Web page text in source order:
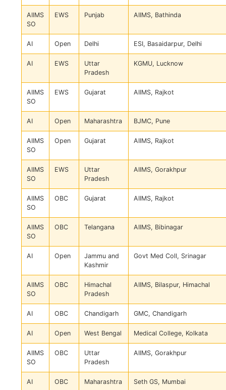
AIIMS
SO
EWS Punjab AIIMS, Bathinda
AI Open Delhi ESI, Basaidarpur, Delhi
AI EWS
Uttar
Pradesh
KGMU, Lucknow
AIIMS
SO
EWS Gujarat AIIMS, Rajkot
AI Open Maharashtra BJMC, Pune
AIIMS
SO
Open Gujarat AIIMS, Rajkot
AIIMS
SO
EWS
Uttar
Pradesh
AIIMS, Gorakhpur
AIIMS
SO
OBC Gujarat AIIMS, Rajkot
AIIMS
SO
OBC Telangana AIIMS, Bibinagar
AI Open
Jammu and
Kashmir
Govt Med Coll, Srinagar
AIIMS
SO
OBC
Himachal
Pradesh
AIIMS, Bilaspur, Himachal
AI OBC Chandigarh GMC, Chandigarh
AI Open West Bengal Medical College, Kolkata
AIIMS
SO
OBC
Uttar
Pradesh
AIIMS, Gorakhpur
AI OBC Maharashtra Seth GS, Mumbai